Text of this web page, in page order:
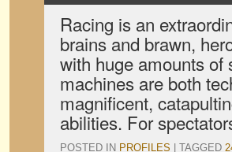
Racing is an
brains and brawn,
with huge amounts of
machines are both
magnificent,
abilities. For
POSTED IN PROFILES TAGGED